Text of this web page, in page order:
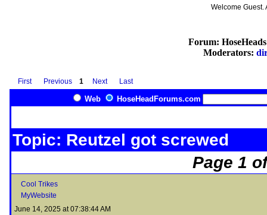
Welcome
Forum:
Moderators:
First Previous 1 Next Last
Web HoseHeadForums.com
Topic: Reutzel got screwed
Page 1
Cool Trikes
MyWebsite
June 14, 2025 at 07:38:44 AM